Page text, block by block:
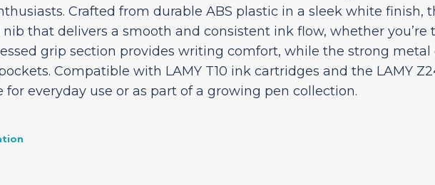
Crafted from durable ABS plastic in a sleek white finish,
nib that delivers a smooth and consistent ink flow, whether you’re
grip section provides writing comfort, while the strong
Compatible with LAMY T10 ink cartridges and the LAMY
for everyday use or as part of a growing pen collection.